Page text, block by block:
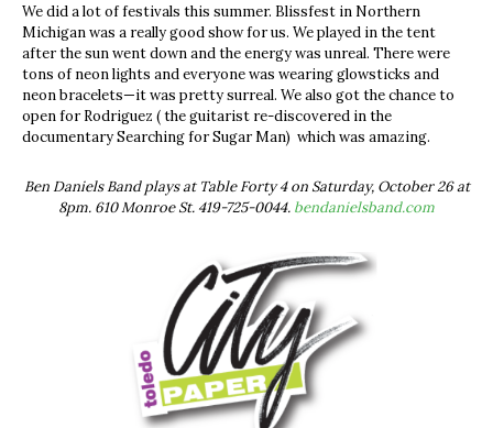
We did a lot of festivals this summer. Blissfest in Northern
Michigan was a really good show for us. We played in the tent
after the sun went down and the energy was unreal. There were
tons of neon lights and everyone was wearing glowsticks and
neon bracelets—it was pretty surreal. We also got the chance to
open for Rodriguez ( the guitarist re-discovered in the
documentary Searching for Sugar Man) which was amazing.
Ben Daniels Band plays at Table Forty 4 on Saturday, October 26 at
8pm. 610 Monroe St. 419-725-0044. bendanielsband.com